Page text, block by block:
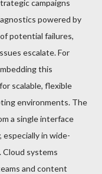
campaigns
powered by
potential failures,
escalate. For
this
scalable, flexible
environments. The
a single interface
especially in wide-
systems
and content